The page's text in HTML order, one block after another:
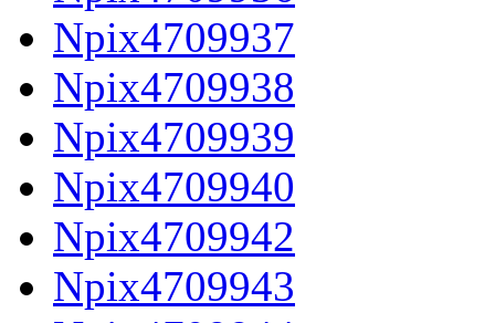
Npix4709937
Npix4709938
Npix4709939
Npix4709940
Npix4709942
Npix4709943